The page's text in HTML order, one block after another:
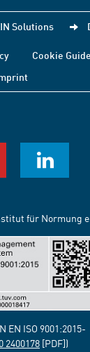
Solutions
Cookie
für Normung
EN ISO 9001:2015-
2400178 [PDF])